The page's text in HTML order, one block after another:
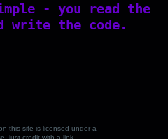
- you read the
write the code.
this site is licensed under a
just credit with a link.